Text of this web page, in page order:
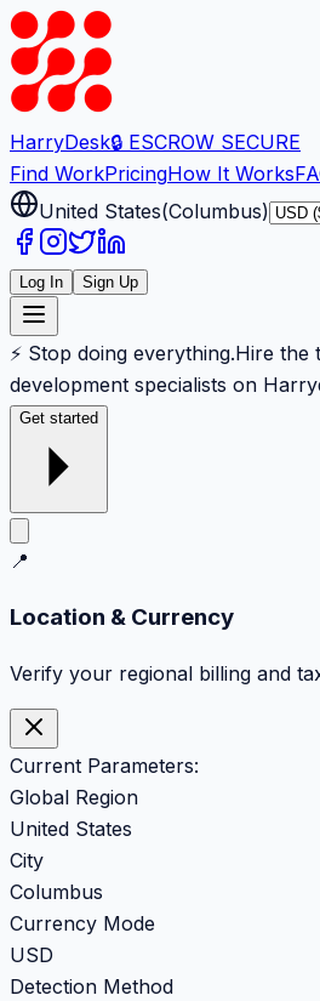
HarryDesk🔒 ESCROW SECURE
Find WorkPricingHow It Works
United States(Columbus)
Log In Sign Up
⚡ Stop doing everything.Hire the
development specialists on
Get started
📍
Location & Currency
Verify your regional billing and
Current Parameters:
Global Region
United States
City
Columbus
Currency Mode
USD
Detection Method